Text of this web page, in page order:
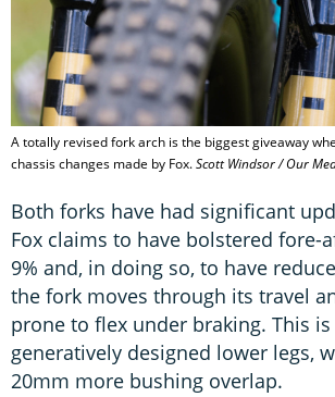
A totally revised fork arch is the biggest giveaway
chassis changes made by Fox.Scott Windsor / Our
Both forks have had significant
Fox claims to have bolstered fore-
9% and, in doing so, to have
the fork moves through its travel
prone to flex under braking. This
generatively designed lower legs,
20mm more bushing overlap.